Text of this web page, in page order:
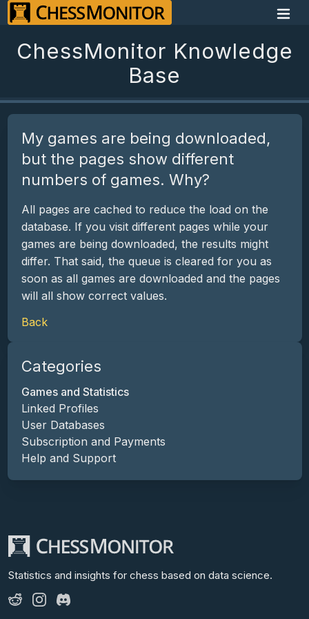
ChessMonitor Knowledge
Base
My games are being downloaded,
but the pages show different
numbers of games. Why?
All pages are cached to reduce the load on the
database. If you visit different pages while your
games are being downloaded, the results might
differ. That said, the queue is cleared for you as
soon as all games are downloaded and the pages
will all show correct values.
Back
Categories
Games and Statistics
Linked Profiles
User Databases
Subscription and Payments
Help and Support
Statistics and insights for chess based on data science.